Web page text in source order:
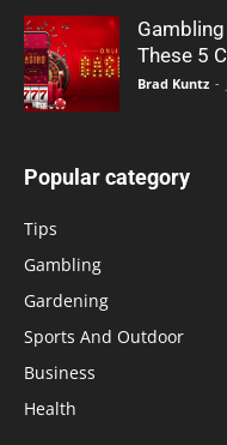
These 5
Brad Kuntz -
Popular category
Tips
Gambling
Gardening
Sports And Outdoor
Business
Health